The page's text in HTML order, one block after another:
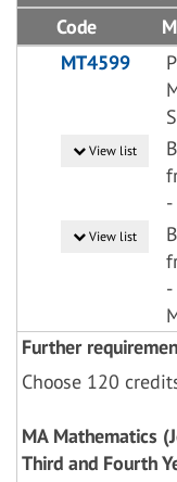
Code
MT4599
View list
View list
Further
Choose 120
MA Mathematics
Third and Fourth